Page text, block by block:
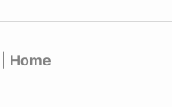
Home